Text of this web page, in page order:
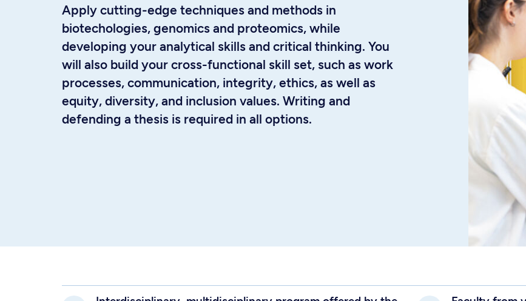
Apply cutting-edge techniques and methods in
biotechologies, genomics and proteomics, while
developing your analytical skills and critical thinking. You
will also build your cross-functional skill set, such as work
processes, communication, integrity, ethics, as well as
equity, diversity, and inclusion values. Writing and
defending a thesis is required in all options.